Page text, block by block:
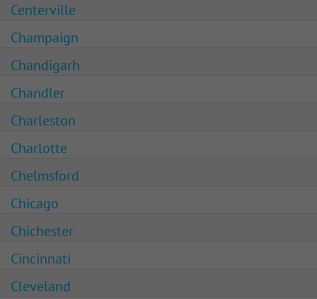
Centerville
Champaign
Chandigarh
Chandler
Charleston
Charlotte
Chelmsford
Chicago
Chichester
Cincinnati
Cleveland